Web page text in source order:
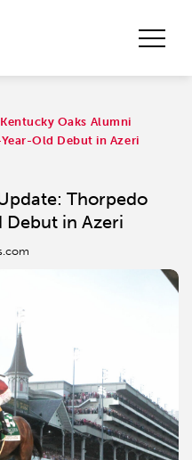
Kentucky Oaks Alumni
Old Debut in Azeri
Thorpedo
Debut in Azeri